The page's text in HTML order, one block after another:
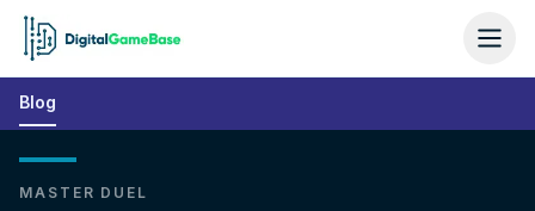
Blog
MASTER DUEL